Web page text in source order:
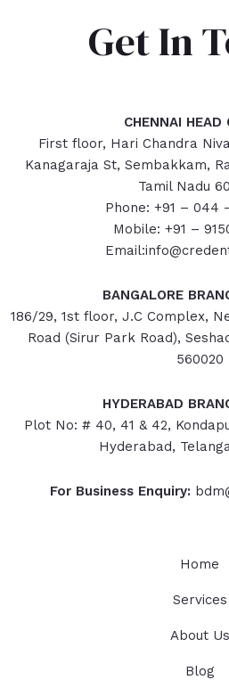
Get In
CHENNAI HEAD
First floor, Hari Chandra
Kanagaraja St, Sembakkam,
Tamil Nadu
Phone: +91 – 044
Mobile: +91 –
BANGALORE
186/29, 1st floor, J.C Complex,
Road (Sirur Park Road),
560020
HYDERABAD
Plot No: # 40, 41 & 42,
Hyderabad,
For Business Enquiry:
Home
Services
About Us
Blog